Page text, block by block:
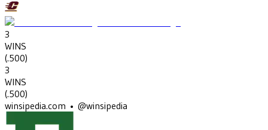
3
WINS
(.500)
3
WINS
(.500)
winsipedia.com • @winsipedia